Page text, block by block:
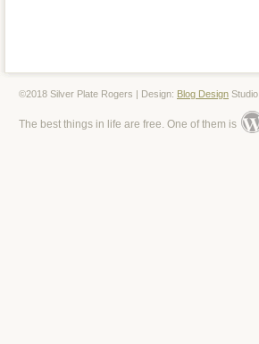
©2018 Silver Plate Rogers | Design: Blog Design Studio
The best things in life are free. One of them is